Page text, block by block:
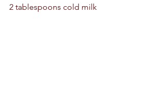
2 tablespoons cold milk